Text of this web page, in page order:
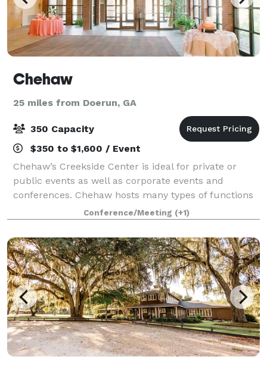
Chehaw
25 miles from Doerun, GA
350 Capacity
$350 to $1,600 / Event
Chehaw’s Creekside Center is ideal for private or
public events as well as corporate events and
conferences. Chehaw hosts many types of functions
from seminars and public meetings, to weddings,
showers, anniversary, and birthday parties. Cr
Conference/Meeting (+1)